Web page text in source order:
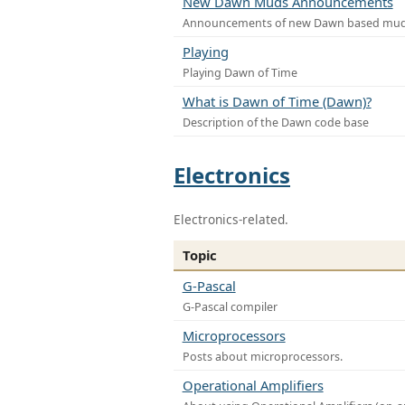
Announcements of new Dawn based
Playing
Playing Dawn of Time
What is Dawn of Time (Dawn)?
Description of the Dawn code base
Electronics
Electronics-related.
Topic
G-Pascal
G-Pascal compiler
Microprocessors
Posts about microprocessors.
Operational Amplifiers